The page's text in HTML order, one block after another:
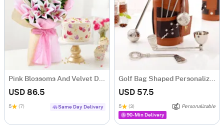
Pink Blossoms And Velvet Delight Combo
USD 86.5
5 (7) Same Day Delivery
Golf Bag Shaped Personalized Wine Tool Set
USD 57.5
5 (3)
Personalizable
90-Min Delivery